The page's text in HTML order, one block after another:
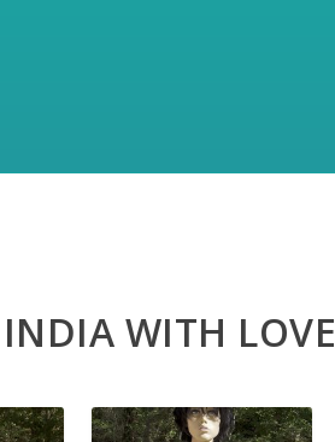
WITH LOVE